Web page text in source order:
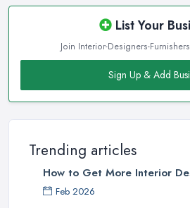
List Your
Join Interior-Designers-
Sign Up & Add
Trending articles
How to Get More Interior
Feb 2026